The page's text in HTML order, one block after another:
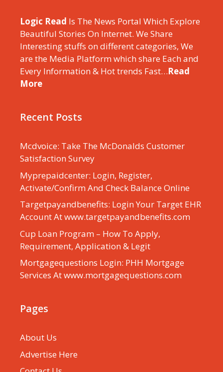
Logic Read Is The News Portal Which Explore
Beautiful Stories On Internet. We Share
Interesting stuffs on different categories, We
are the Media Platform which share Each and
Every Information & Hot trends Fast…Read
More
Recent Posts
Mcdvoice: Take The McDonalds Customer
Satisfaction Survey
Myprepaidcenter: Login, Register,
Activate/Confirm And Check Balance Online
Targetpayandbenefits: Login Your Target EHR
Account At www.targetpayandbenefits.com
Cup Loan Program – How To Apply,
Requirement, Application & Legit
Mortgagequestions Login: PHH Mortgage
Services At www.mortgagequestions.com
Pages
About Us
Advertise Here